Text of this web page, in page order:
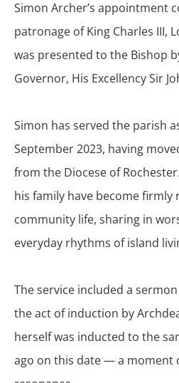
Simon Archer’s appointment
patronage of King Charles III,
was presented to the Bishop
Governor, His Excellency Sir
Simon has served the parish
September 2023, having
from the Diocese of
his family have become
community life, sharing in
everyday rhythms of island
The service included a
the act of induction by
herself was inducted to the
ago on this date — a moment